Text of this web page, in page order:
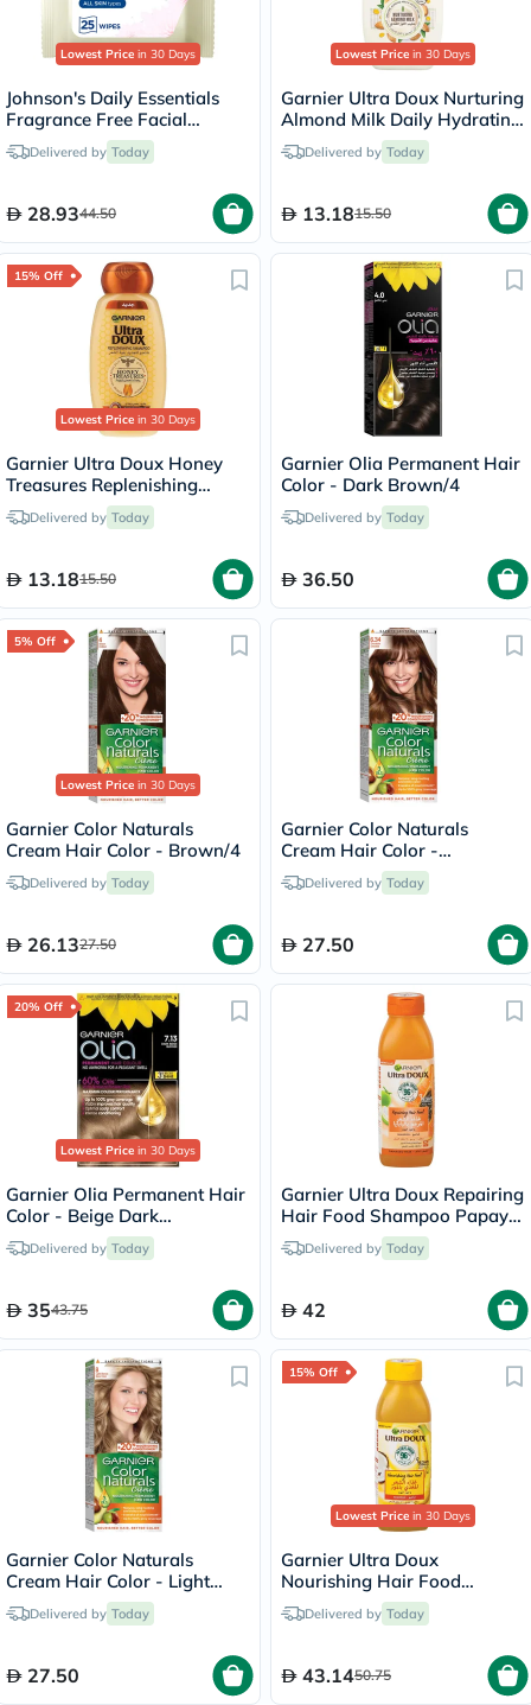
Lowest Price in 30 Days
Johnson's Daily Essentials
Fragrance Free Facial
Cleansing Makeup Remover
Wipes, Pack of 25's
Delivered by Today
28.9344.50
Lowest Price in 30 Days
Garnier Ultra Doux Nurturing
Almond Milk Daily Hydrating
Shampoo 200ml
Delivered by Today
13.1815.50
15% Off
Lowest Price in 30 Days
Garnier Ultra Doux Honey
Treasures Replenishing
Shampoo 200ml
Delivered by Today
13.1815.50
Garnier Olia Permanent Hair
Color - Dark Brown/4
Delivered by Today
36.50
5% Off
Lowest Price in 30 Days
Garnier Color Naturals
Cream Hair Color - Brown/4
Delivered by Today
26.1327.50
Garnier Color Naturals
Cream Hair Color -
Chocolate/6.34
Delivered by Today
27.50
20% Off
Lowest Price in 30 Days
Garnier Olia Permanent Hair
Color - Beige Dark
Blonde/7.1
Delivered by Today
3543.75
Garnier Ultra Doux Repairing
Hair Food Shampoo Papaya
350mlDelivered by Today
42
Garnier Color Naturals
Cream Hair Color - Light
Blonde/8
Delivered by Today
27.50
15% Off
Lowest Price in 30 Days
Garnier Ultra Doux
Nourishing Hair Food
Shampoo Banana 350ml
Delivered by Today
43.1450.75